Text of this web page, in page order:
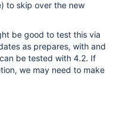
to skip over the new
be good to test this via
as prepares, with and
be tested with 4.2. If
we may need to make